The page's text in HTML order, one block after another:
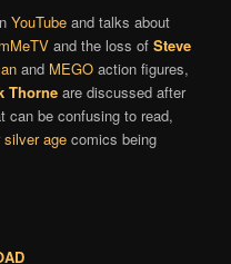
YouTube and talks about
and the loss ofSteve
and MEGO action figures,
Thorne are discussed after
can be confusing to read,
silver age comics being